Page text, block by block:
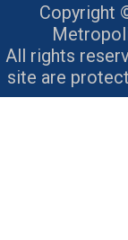
Copyright
All rights
site are